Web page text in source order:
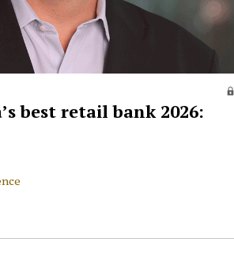
best retail bank 2026: